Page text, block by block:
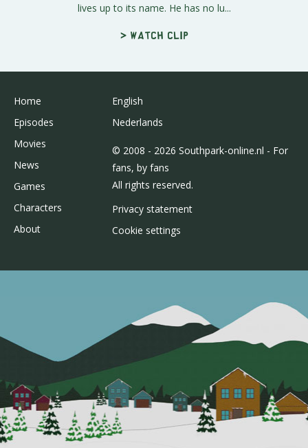
lives up to its name. He has no lu...
> Watch clip
Home
Episodes
Movies
News
Games
Characters
About
English
Nederlands
© 2008 - 2026 Southpark-online.nl - For
fans, by fans
All rights reserved.
Privacy statement
Cookie settings